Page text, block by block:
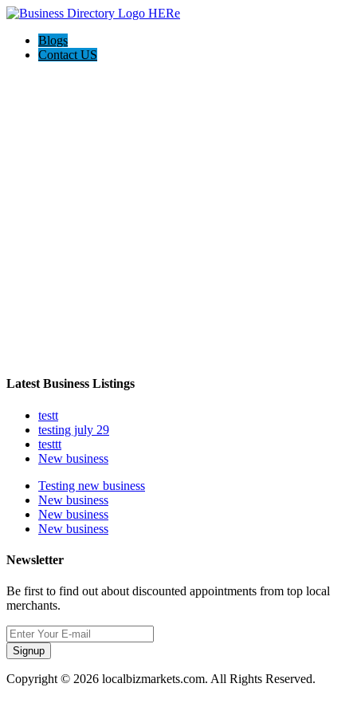
Blogs
Contact US
Latest Business Listings
testt
testing july 29
testtt
New business
Testing new business
New business
New business
New business
Newsletter
Be first to find out about discounted appointments from top local
merchants.
Signup
Copyright © 2026 localbizmarkets.com. All Rights Reserved.